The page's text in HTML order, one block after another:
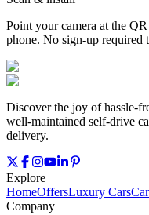
Point your camera at the
phone. No sign‑up required
Discover the joy of
well‑maintained self‑drive
delivery.
Explore
HomeOffersLuxury Cars
Company